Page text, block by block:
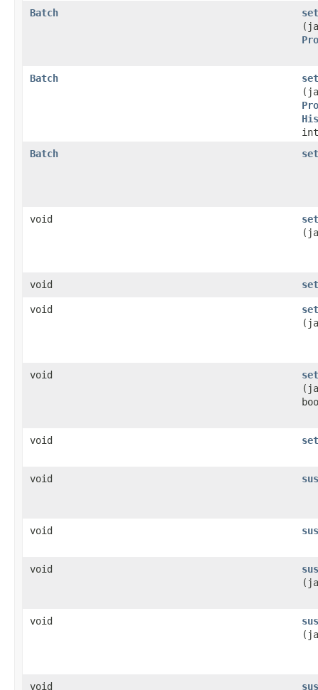
Batch
Batch
Batch
void
void
void
void
void
void
void
void
void
void